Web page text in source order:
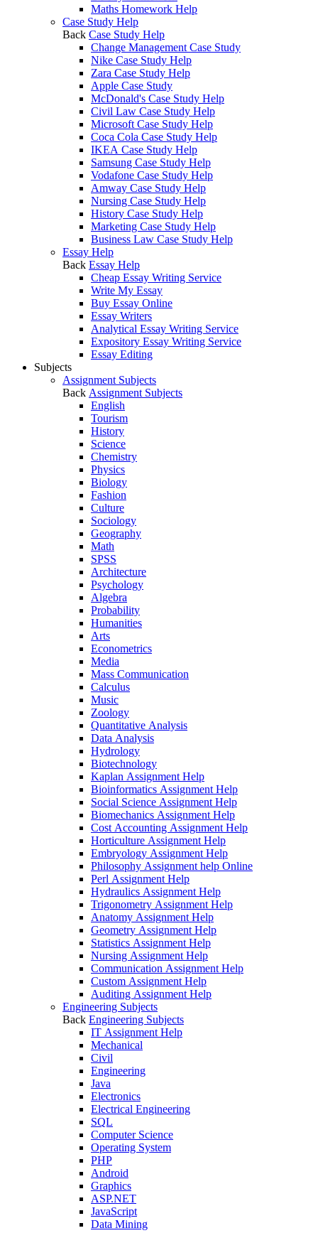
Maths Homework Help
Case Study Help
Back Case Study Help
Change Management Case Study
Nike Case Study Help
Zara Case Study Help
Apple Case Study
McDonald's Case Study Help
Civil Law Case Study Help
Microsoft Case Study Help
Coca Cola Case Study Help
IKEA Case Study Help
Samsung Case Study Help
Vodafone Case Study Help
Amway Case Study Help
Nursing Case Study Help
History Case Study Help
Marketing Case Study Help
Business Law Case Study Help
Essay Help
Back Essay Help
Cheap Essay Writing Service
Write My Essay
Buy Essay Online
Essay Writers
Analytical Essay Writing Service
Expository Essay Writing Service
Essay Editing
Subjects
Assignment Subjects
Back Assignment Subjects
English
Tourism
History
Science
Chemistry
Physics
Biology
Fashion
Culture
Sociology
Geography
Math
SPSS
Architecture
Psychology
Algebra
Probability
Humanities
Arts
Econometrics
Media
Mass Communication
Calculus
Music
Zoology
Quantitative Analysis
Data Analysis
Hydrology
Biotechnology
Kaplan Assignment Help
Bioinformatics Assignment Help
Social Science Assignment Help
Biomechanics Assignment Help
Cost Accounting Assignment Help
Horticulture Assignment Help
Embryology Assignment Help
Philosophy Assignment help Online
Perl Assignment Help
Hydraulics Assignment Help
Trigonometry Assignment Help
Anatomy Assignment Help
Geometry Assignment Help
Statistics Assignment Help
Nursing Assignment Help
Communication Assignment Help
Custom Assignment Help
Auditing Assignment Help
Engineering Subjects
Back Engineering Subjects
IT Assignment Help
Mechanical
Civil
Engineering
Java
Electronics
Electrical Engineering
SQL
Computer Science
Operating System
PHP
Android
Graphics
ASP.NET
JavaScript
Data Mining